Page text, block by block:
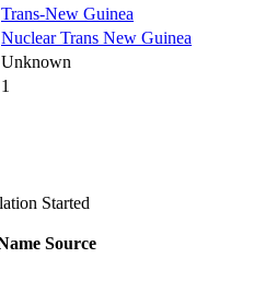
Trans-New Guinea
Nuclear Trans New Guinea
Unknown
1
Started
Source